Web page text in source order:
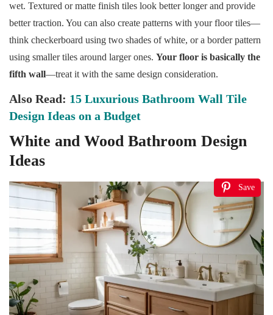
wet. Textured or matte finish tiles look better longer and provide
better traction. You can also create patterns with your floor tiles—
think checkerboard using two shades of white, or a border pattern
using smaller tiles around larger ones. Your floor is basically the
fifth wall—treat it with the same design consideration.
Also Read: 15 Luxurious Bathroom Wall Tile
Design Ideas on a Budget
White and Wood Bathroom Design
Ideas
Save